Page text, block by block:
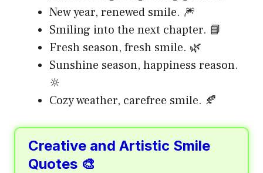
New year, renewed smile. 🎆
Smiling into the next chapter. 📘
Fresh season, fresh smile. 🌿
Sunshine season, happiness reason.
🔆
Cozy weather, carefree smile. 🍂
Creative and Artistic Smile
Quotes 🎨